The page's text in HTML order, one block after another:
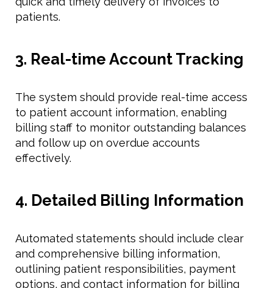
patients.
3. Real-time Account Tracking
The system should provide real-time access
to patient account information, enabling
billing staff to monitor outstanding balances
and follow up on overdue accounts
effectively.
4. Detailed Billing Information
Automated statements should include clear
and comprehensive billing information,
outlining patient responsibilities, payment
options, and contact information for billing